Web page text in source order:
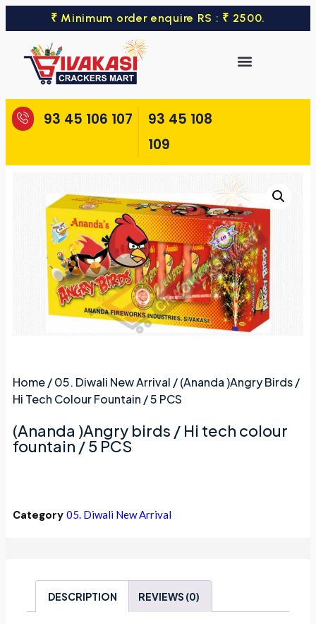
₹ Minimum order enquire RS : ₹ 2500.
93 45 106 107
93 45 108
109
Home/05. Diwali New Arrival / (Ananda )Angry Birds /
Hi Tech Colour Fountain / 5 PCS
(Ananda )Angry birds / Hi tech colour
fountain / 5 PCS
Category 05. Diwali New Arrival
DESCRIPTION REVIEWS (0)